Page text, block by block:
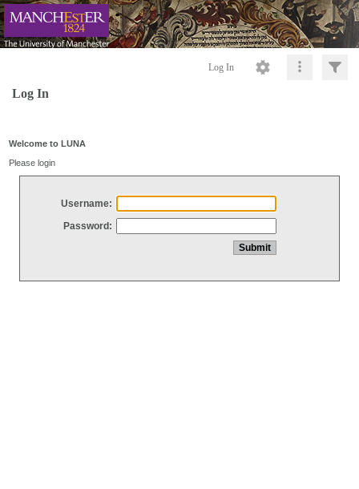
Log In
Log In
Welcome to LUNA
Please login
Username:
Password: